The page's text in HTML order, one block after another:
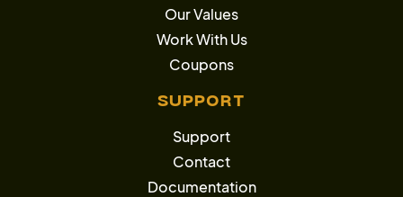
Our Values
Work With Us
Coupons
SUPPORT
Support
Contact
Documentation